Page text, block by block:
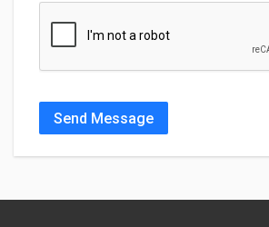
Send Message